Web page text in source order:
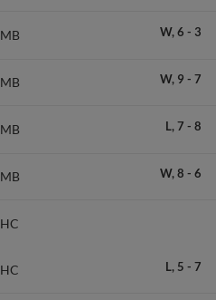
MB W, 6 - 3
MB W, 9 - 7
MB L, 7 - 8
MB W, 8 - 6
HC
HC L, 5 - 7